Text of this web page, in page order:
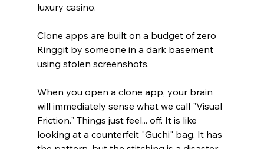
luxury casino.
Clone apps are built on a budget of zero
Ringgit by someone in a dark basement
using stolen screenshots.
When you open a clone app, your brain
will immediately sense what we call "Visual
Friction." Things just feel... off. It is like
looking at a counterfeit "Guchi" bag. It has